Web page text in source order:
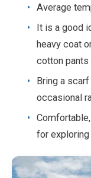
Average
It is a good
heavy coat
cotton pants
Bring a
occasional
for exploring